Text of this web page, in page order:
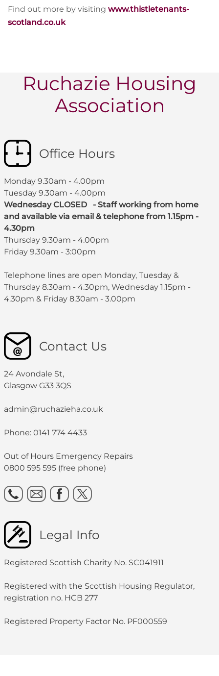
Find out more by visiting www.thistletenants-
scotland.co.uk
Ruchazie Housing
Association
Office Hours
Monday 9.30am - 4.00pm
Tuesday 9.30am - 4.00pm
Wednesday CLOSED - Staff working from home
and available via email & telephone from 1.15pm -
4.30pm
Thursday 9.30am - 4.00pm
Friday 9.30am - 3:00pm
Telephone lines are open Monday, Tuesday &
Thursday 8.30am - 4.30pm, Wednesday 1.15pm -
4.30pm & Friday 8.30am - 3.00pm
Contact Us
24 Avondale St,
Glasgow G33 3QS
admin@ruchazieha.co.uk
Phone: 0141 774 4433
Out of Hours Emergency Repairs
0800 595 595 (free phone)
Legal Info
Registered Scottish Charity No. SC041911
Registered with the Scottish Housing Regulator,
registration no. HCB 277
Registered Property Factor No. PF000559